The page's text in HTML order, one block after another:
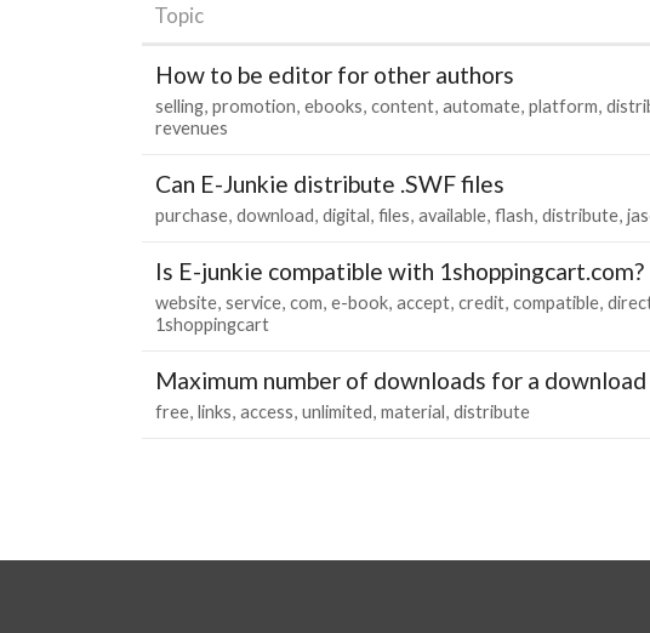
Topic
How to be editor for other authors
selling promotion ebooks content automate platform
revenues
Can E-Junkie distribute .SWF files
purchase download digital files available flash distribute
Is E-junkie compatible with 1shoppingcart.com?
website service com e-book accept credit compatible
1shoppingcart
Maximum number of downloads for a
free links access unlimited material distribute